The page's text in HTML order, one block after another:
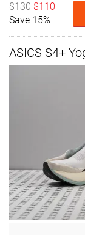
$130 $110
Save 15%
ASICS S4+